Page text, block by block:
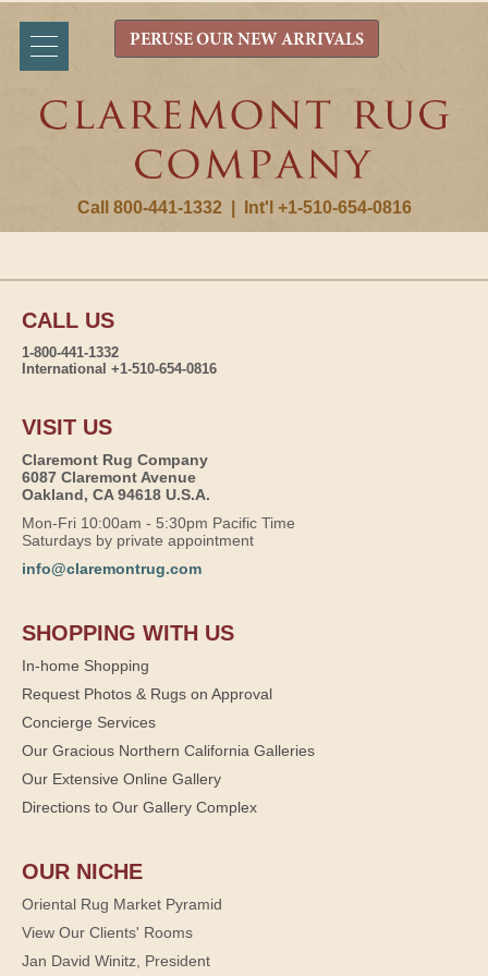
Call 800-441-1332 Int'l +1-510-654-0816
PERUSE OUR NEW ARRIVALS
CALL US
1-800-441-1332
International +1-510-654-0816
VISIT US
Claremont Rug Company
6087 Claremont Avenue
Oakland, CA 94618 U.S.A.
Mon-Fri 10:00am - 5:30pm Pacific Time
Saturdays by private appointment
info@claremontrug.com
SHOPPING WITH US
In-home Shopping
Request Photos & Rugs on Approval
Concierge Services
Our Gracious Northern California Galleries
Our Extensive Online Gallery
Directions to Our Gallery Complex
OUR NICHE
Oriental Rug Market Pyramid
View Our Clients' Rooms
Jan David Winitz, President